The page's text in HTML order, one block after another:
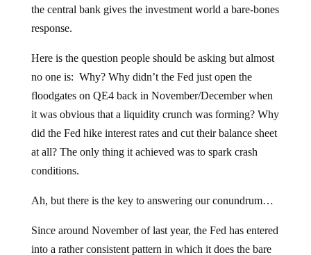
the central bank gives the investment world a bare-bones
response.
Here is the question people should be asking but almost
no one is: Why? Why didn’t the Fed just open the
floodgates on QE4 back in November/December when
it was obvious that a liquidity crunch was forming? Why
did the Fed hike interest rates and cut their balance sheet
at all? The only thing it achieved was to spark crash
conditions.
Ah, but there is the key to answering our conundrum…
Since around November of last year, the Fed has entered
into a rather consistent pattern in which it does the bare